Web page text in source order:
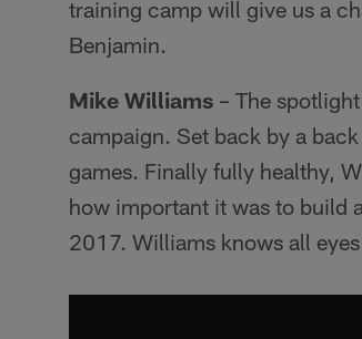
training camp will give us a
Benjamin.
Mike Williams – The
campaign. Set back by a
games. Finally fully healthy,
how important it was to build
2017. Williams knows all